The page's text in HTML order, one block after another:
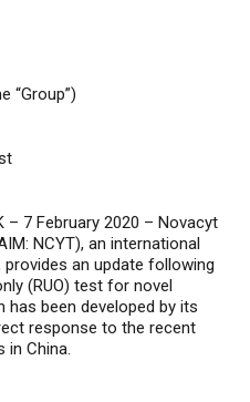
“Group”)
– 7 February 2020 – Novacyt
NCYT), an international
an update following
(RUO) test for novel
has been developed by its
response to the recent
in China.